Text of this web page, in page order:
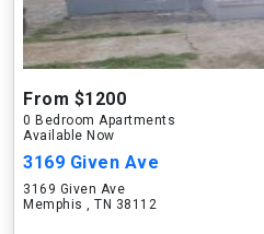
From $1200
0 Bedroom Apartments
Available Now
3169 Given Ave
3169 Given Ave
Memphis , TN 38112